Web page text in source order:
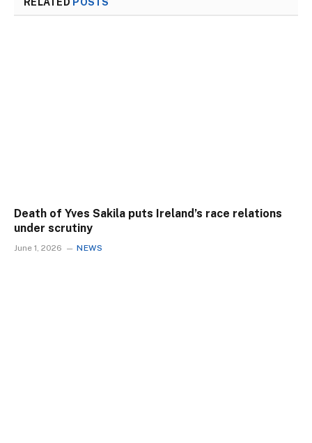
Death of Yves Sakila puts Ireland’s race relations
under scrutiny
June 1, 2026 NEWS